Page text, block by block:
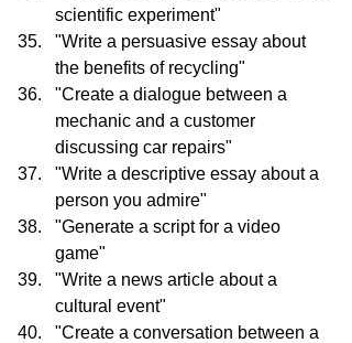
scientific experiment"
"Write a persuasive essay about
the benefits of recycling"
"Create a dialogue between a
mechanic and a customer
discussing car repairs"
"Write a descriptive essay about a
person you admire"
"Generate a script for a video
game"
"Write a news article about a
cultural event"
"Create a conversation between a